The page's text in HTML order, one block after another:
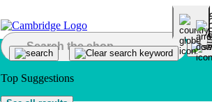
Top Suggestions